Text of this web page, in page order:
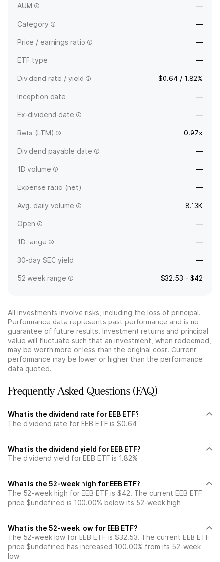
AUM —
Category —
Price / earnings ratio —
ETF type —
Dividend rate / yield $0.64 / 1.82%
Inception date —
Ex-dividend date —
Beta (LTM) 0.97x
Dividend payable date —
1D volume —
Expense ratio (net) —
Avg. daily volume 8.13K
Open —
1D range —
30-day SEC yield —
52 week range $32.53 - $42
All investments involve risks, including the loss of principal.
Performance data represents past performance and is no
guarantee of future results. Investment returns and principal
value will fluctuate such that an investment, when redeemed,
may be worth more or less than the original cost. Current
performance may be lower or higher than the performance
data quoted.
Frequently Asked Questions (FAQ)
What is the dividend rate for EEB ETF?
The dividend rate for EEB ETF is $0.64
What is the dividend yield for EEB ETF?
The dividend yield for EEB ETF is 1.82%
What is the 52-week high for EEB ETF?
The 52-week high for EEB ETF is $42. The current EEB ETF
price $undefined is 100.00% below its 52-week high
What is the 52-week low for EEB ETF?
The 52-week low for EEB ETF is $32.53. The current EEB ETF
price $undefined has increased 100.00% from its 52-week
low